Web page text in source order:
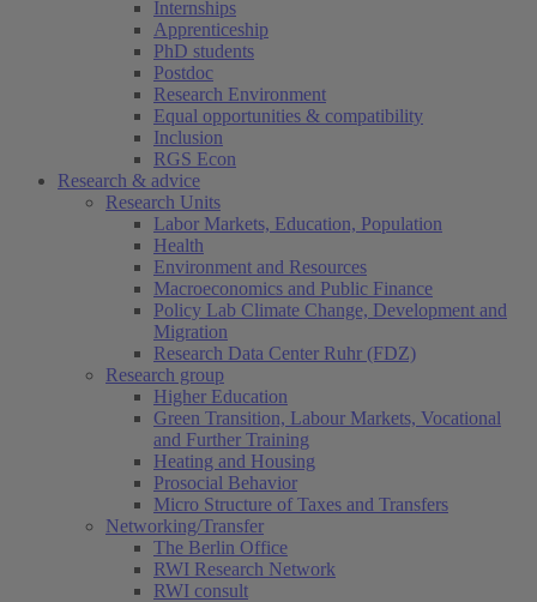
Internships
Apprenticeship
PhD students
Postdoc
Research Environment
Equal opportunities & compatibility
Inclusion
RGS Econ
Research & advice
Research Units
Labor Markets, Education, Population
Health
Environment and Resources
Macroeconomics and Public Finance
Policy Lab Climate Change, Development and
Migration
Research Data Center Ruhr (FDZ)
Research group
Higher Education
Green Transition, Labour Markets, Vocational
and Further Training
Heating and Housing
Prosocial Behavior
Micro Structure of Taxes and Transfers
Networking/Transfer
The Berlin Office
RWI Research Network
RWI consult